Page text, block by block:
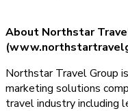
About Northstar
Northstar Travel Group
marketing solutions
travel industry including